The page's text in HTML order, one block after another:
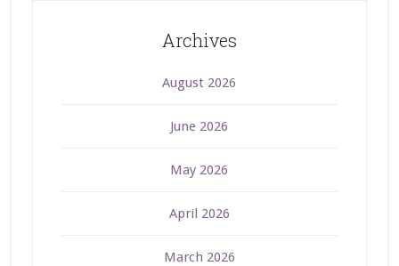
Archives
August 2026
June 2026
May 2026
April 2026
March 2026